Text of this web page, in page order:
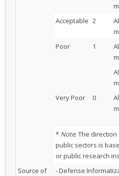
Acceptable 2
Poor 1
Very Poor 0
* Note. The
public sectors is
or public research
Source of
- Defense